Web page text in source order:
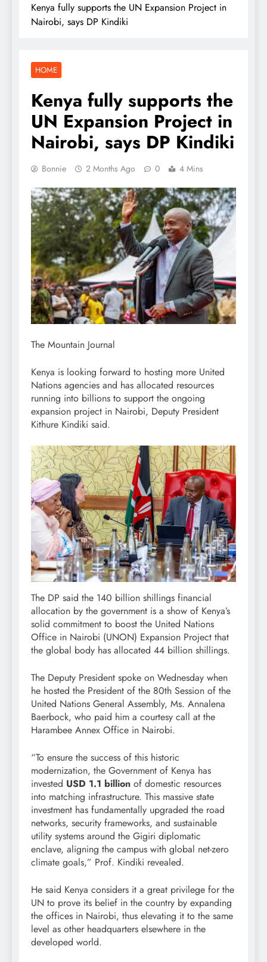
Kenya fully supports the UN Expansion Project in
Nairobi, says DP Kindiki
HOME
Kenya fully supports the
UN Expansion Project in
Nairobi, says DP Kindiki
Bonnie 2 Months Ago 0 4 Mins
The Mountain Journal
Kenya is looking forward to hosting more United
Nations agencies and has allocated resources
running into billions to support the ongoing
expansion project in Nairobi, Deputy President
Kithure Kindiki said.
The DP said the 140 billion shillings financial
allocation by the government is a show of Kenya’s
solid commitment to boost the United Nations
Office in Nairobi (UNON) Expansion Project that
the global body has allocated 44 billion shillings.
The Deputy President spoke on Wednesday when
he hosted the President of the 80th Session of the
United Nations General Assembly, Ms. Annalena
Baerbock, who paid him a courtesy call at the
Harambee Annex Office in Nairobi.
“To ensure the success of this historic
modernization, the Government of Kenya has
invested USD 1.1 billion of domestic resources
into matching infrastructure. This massive state
investment has fundamentally upgraded the road
networks, security frameworks, and sustainable
utility systems around the Gigiri diplomatic
enclave, aligning the campus with global net-zero
climate goals,” Prof. Kindiki revealed.
He said Kenya considers it a great privilege for the
UN to prove its belief in the country by expanding
the offices in Nairobi, thus elevating it to the same
level as other headquarters elsewhere in the
developed world.